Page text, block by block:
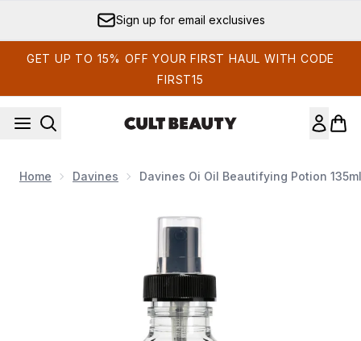
Sign up for email exclusives
GET UP TO 15% OFF YOUR FIRST HAUL WITH CODE
FIRST15
Home Davines Davines Oi Oil Beautifying Potion 135ml